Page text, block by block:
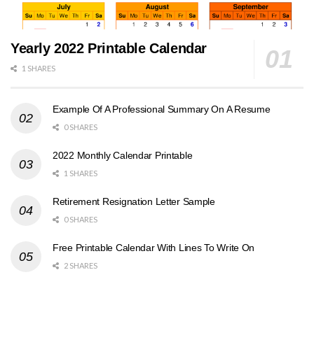
Yearly 2022 Printable Calendar
1 SHARES
Example Of A Professional Summary On A Resume
0 SHARES
2022 Monthly Calendar Printable
1 SHARES
Retirement Resignation Letter Sample
0 SHARES
Free Printable Calendar With Lines To Write On
2 SHARES